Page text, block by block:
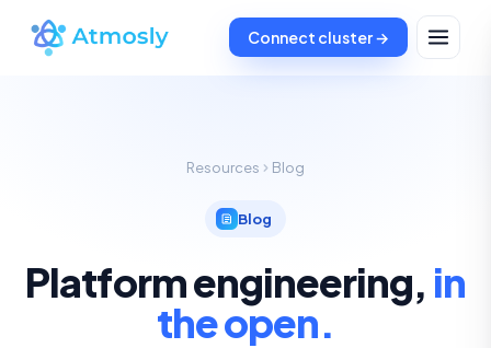
Connect cluster →
Resources Blog
Blog
Platform engineering, in
the open.